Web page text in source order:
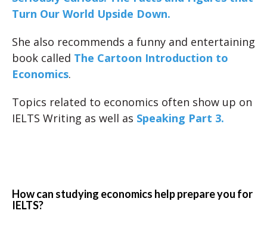
Turn Our World Upside Down.
She also recommends a funny and entertaining
book called The Cartoon Introduction to
Economics.
Topics related to economics often show up on
IELTS Writing as well as Speaking Part 3.
How can studying economics help prepare you for
IELTS?